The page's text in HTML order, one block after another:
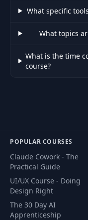
What specific
What topics
What is the time
course?
POPULAR COURSES
Claude Cowork - The
Practical Guide
UI/UX Course - Doing
Design Right
The 30 Day AI
Apprenticeship